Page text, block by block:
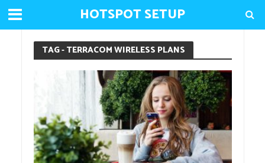
HOTSPOT SETUP
TAG - TERRACOM WIRELESS PLANS